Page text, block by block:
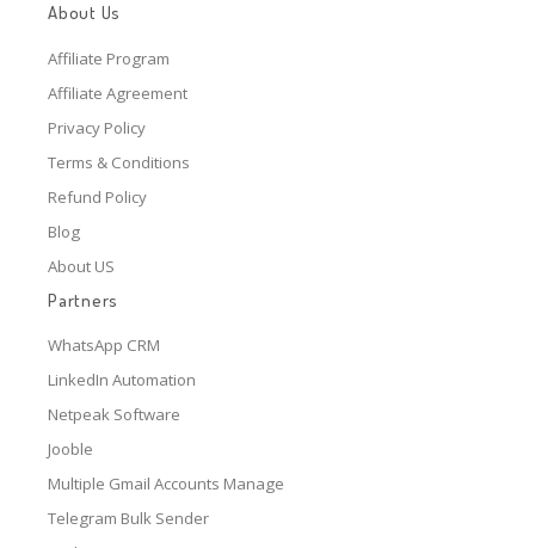
About Us
Affiliate Program
Affiliate Agreement
Privacy Policy
Terms & Conditions
Refund Policy
Blog
About US
Partners
WhatsApp CRM
LinkedIn Automation
Netpeak Software
Jooble
Multiple Gmail Accounts Manage
Telegram Bulk Sender